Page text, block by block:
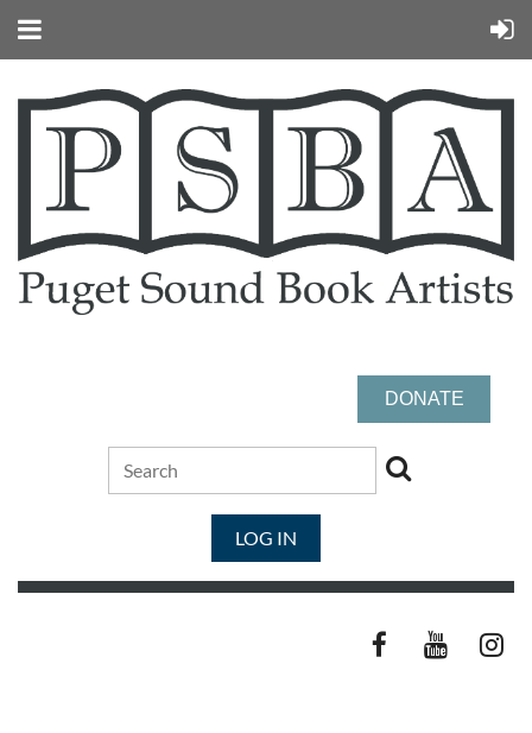
DONATE
LOG IN